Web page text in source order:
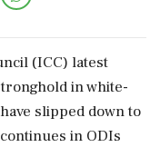
(ICC) latest
in white-
slipped down to
in ODIs